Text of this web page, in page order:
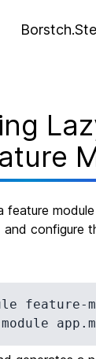
feature
and configure
feature-